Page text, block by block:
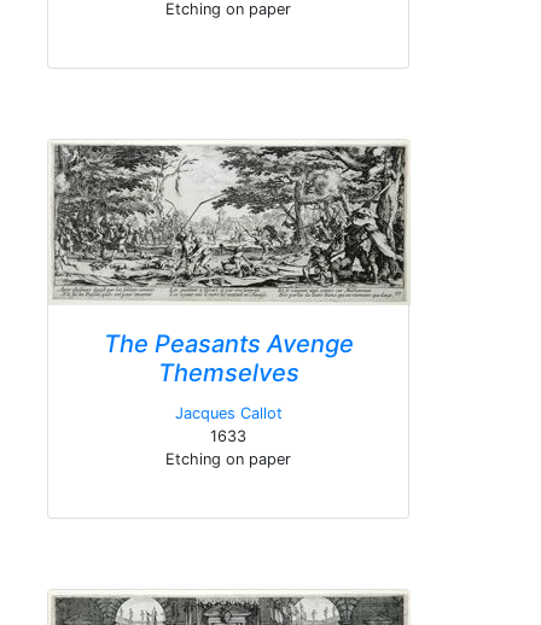
Etching on paper
The Peasants Avenge
Themselves
Jacques Callot
1633
Etching on paper